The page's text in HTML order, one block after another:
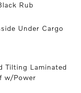
Rub
Under Cargo
Tilting Laminated
w/Power